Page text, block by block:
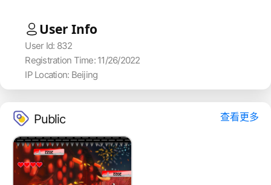
User Info
User Id: 832
Registration Time: 11/26/2022
IP Location: Beijing
Public 查看更多